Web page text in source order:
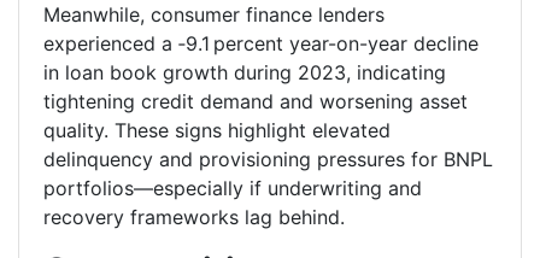
Meanwhile, consumer finance lenders
experienced a ‑9.1 percent year-on-year decline
in loan book growth during 2023, indicating
tightening credit demand and worsening asset
quality. These signs highlight elevated
delinquency and provisioning pressures for BNPL
portfolios—especially if underwriting and
recovery frameworks lag behind.